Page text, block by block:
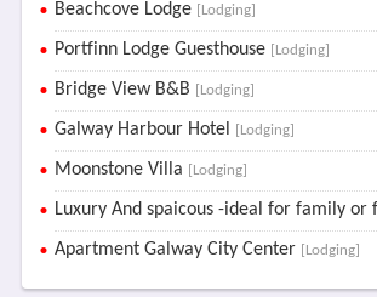
Beachcove Lodge [Lodging]
Portfinn Lodge Guesthouse [Lodging]
Bridge View B&B [Lodging]
Galway Harbour Hotel [Lodging]
Moonstone Villa [Lodging]
Luxury And spaicous -ideal for family or
Apartment Galway City Center [Lodging]